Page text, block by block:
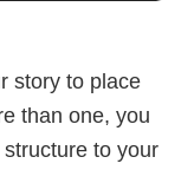
story to place
than one, you
to your